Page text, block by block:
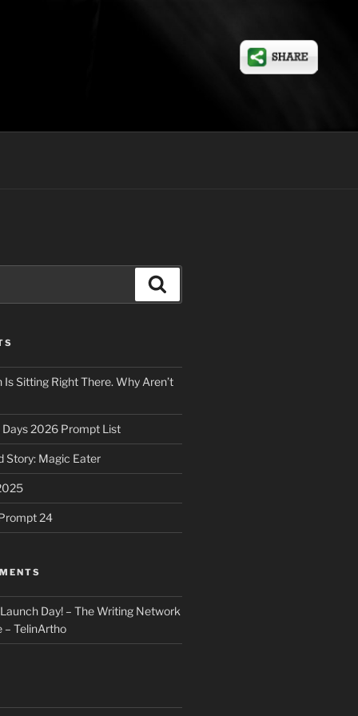
Sitting Right There. Why Aren’t
Days 2026 Prompt List
Story: Magic Eater
24
Day! – The Writing Network
– TelinArtho